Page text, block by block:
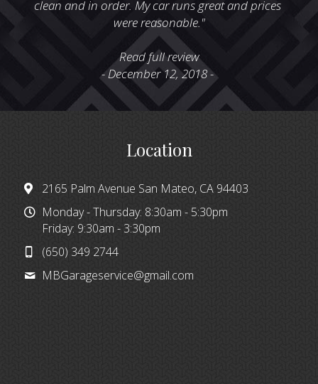
clean and in order. My car runs great and prices
were reasonable."
Read full review
- December 12, 2018 -
Location
2165 Palm Avenue San Mateo, CA 94403
Monday - Thursday: 8:30am - 5:30pm
Friday: 9:30am - 3:30pm
(650) 349 2744
MBGarageservice@gmail.com